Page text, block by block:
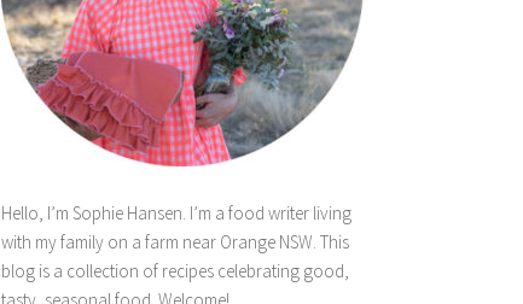
Hello, I’m Sophie Hansen. I’m a food writer living
with my family on a farm near Orange NSW. This
blog is a collection of recipes celebrating good,